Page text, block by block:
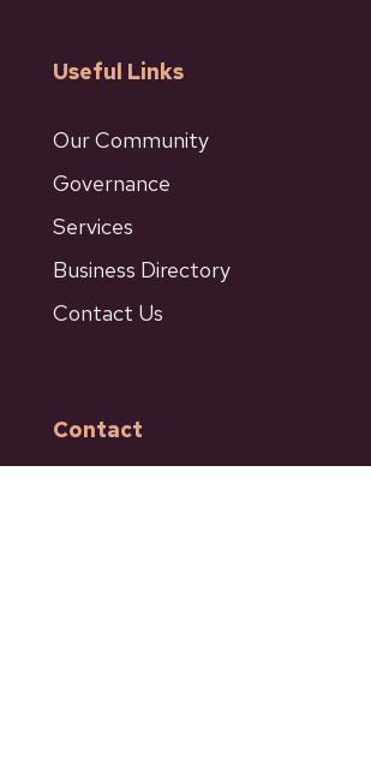
Useful Links
Our Community
Governance
Services
Business Directory
Contact Us
Contact